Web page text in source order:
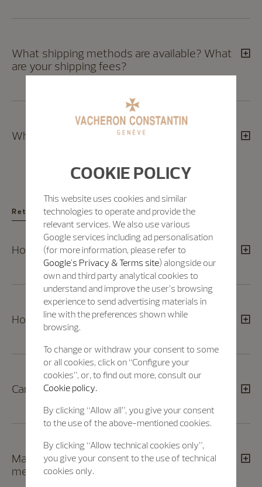
What shipping methods are available? What
are your shipping fees?
Which countries do you ship to?
Returns
How can I exchange a product?
How can I return a product?
Can I track the status of my return order?
May I exchange or return a product given to
me as a gift?
COOKIE POLICY
This website uses cookies and similar
technologies to operate and provide the
relevant services. We also use various
Google services including ad personalisation
(for more information, please refer to
Google's Privacy & Terms site) alongside our
own and third party analytical cookies to
understand and improve the user’s browsing
experience to send advertising materials in
line with the preferences shown while
browsing.
To change or withdraw your consent to some
or all cookies, click on “Configure your
cookies”, or, to find out more, consult our
Cookie policy.
By clicking “Allow all”, you give your consent
to the use of the above-mentioned cookies.
By clicking “Allow technical cookies only”,
you give your consent to the use of technical
cookies only.